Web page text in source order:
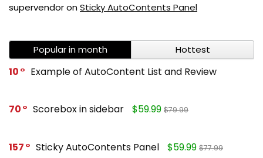
supervendoronSticky AutoContents Panel
Popular in month Hottest
10 Example of AutoContent List and Review
70 Scorebox in sidebar $59.99 $79.99
157 Sticky AutoContents Panel $59.99 $77.99